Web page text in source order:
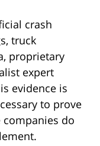
crash
truck
proprietary
expert
evidence is
to prove
do